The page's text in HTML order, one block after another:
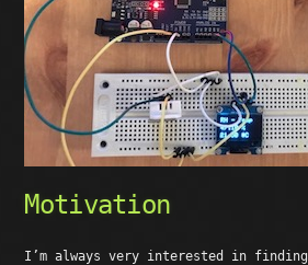
Motivation
I’m always very interested in